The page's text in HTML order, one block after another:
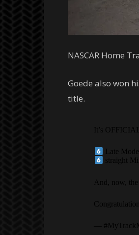
NASCAR Home
Goede also won
title.
It’s OFFICIAL
Late
straight
And, now,
—